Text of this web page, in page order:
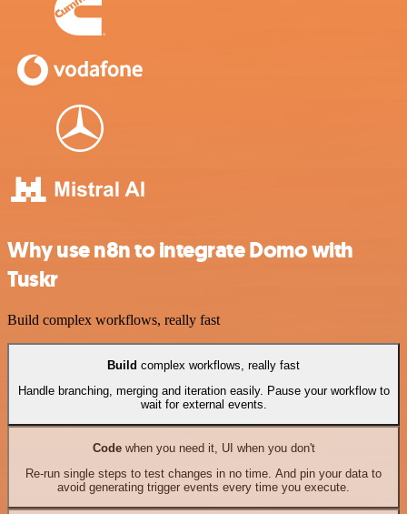
Why use n8n to integrate Domo with
Tuskr
Build complex workflows, really fast
Build complex workflows, really fast
Handle branching, merging and iteration easily. Pause your workflow to
wait for external events.
Codewhen you need it, UI when you don't
Re-run single steps to test changes in no time. And pin your data to
avoid generating trigger events every time you execute.